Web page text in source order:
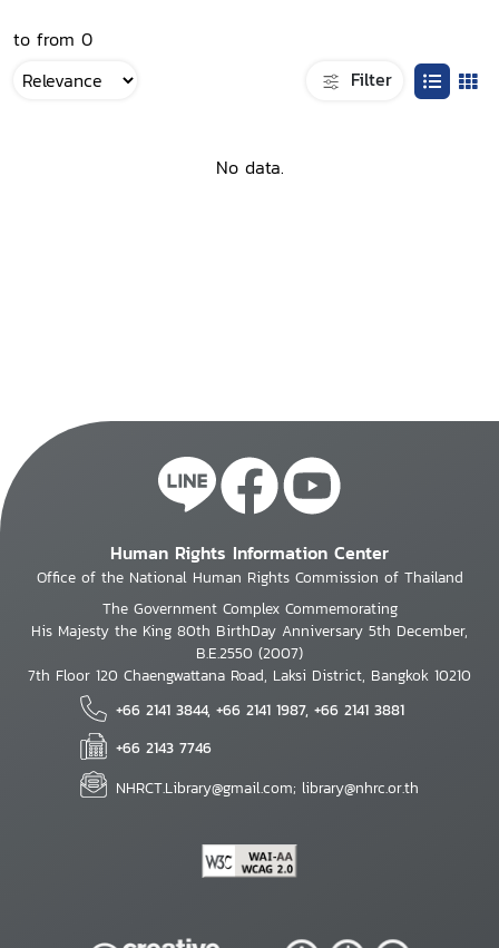
to from 0
Filter
No data.
Human Rights Information Center
Office of the National Human Rights Commission of Thailand
The Government Complex Commemorating
His Majesty the King 80th BirthDay Anniversary 5th December,
B.E.2550 (2007)
7th Floor 120 Chaengwattana Road, Laksi District, Bangkok 10210
+66 2141 3844, +66 2141 1987, +66 2141 3881
+66 2143 7746
NHRCT.Library@gmail.com; library@nhrc.or.th